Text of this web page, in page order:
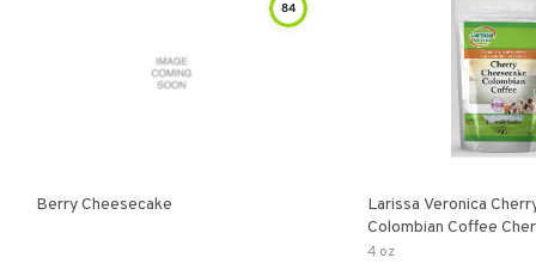
84
Berry Cheesecake
Larissa Veronica
Colombian Coffee Cherry
Cheesecake
4 oz